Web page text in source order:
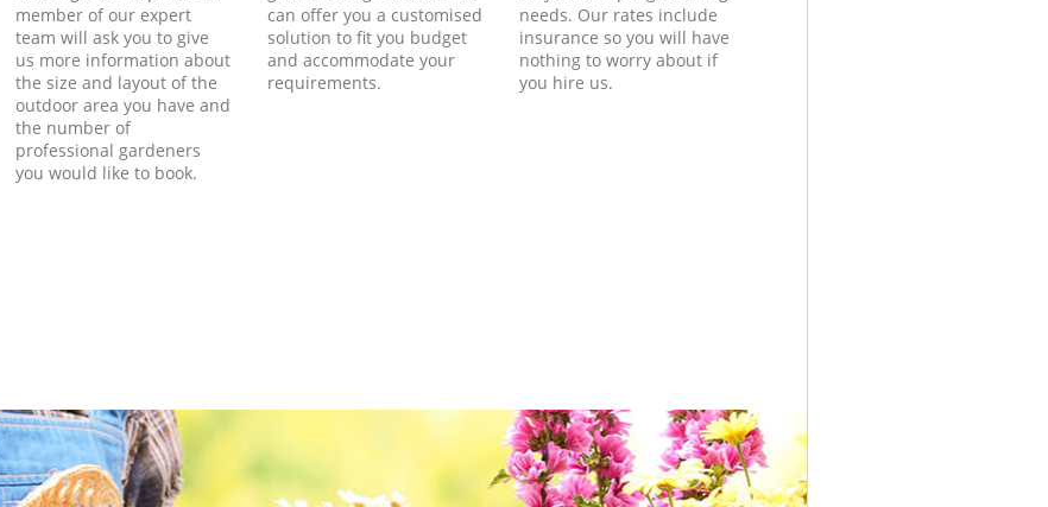
member of our expert
team will ask you to give
us more information about
the size and layout of the
outdoor area you have and
the number of
professional gardeners
you would like to book.
can offer you a customised
solution to fit you budget
and accommodate your
requirements.
needs. Our rates include
insurance so you will have
nothing to worry about if
you hire us.